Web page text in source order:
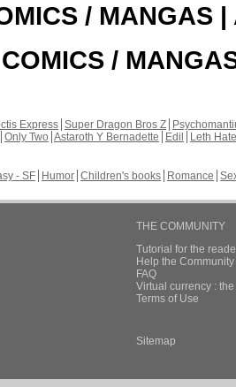
/ MANGAS |
/
Express Super Dragon Bros Z
Only Two Astaroth Y Bernadette Edil
Leth Hate
- SF Humor Children's books Romance
THE COMMUNITY
Tutorial for the
Help the
FAQ
Virtual currency :
Terms of Use
Sitemap